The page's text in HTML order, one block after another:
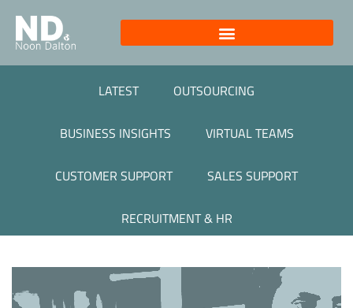
LATEST OUTSOURCING
BUSINESS INSIGHTS VIRTUAL TEAMS
CUSTOMER SUPPORT SALES SUPPORT
RECRUITMENT & HR